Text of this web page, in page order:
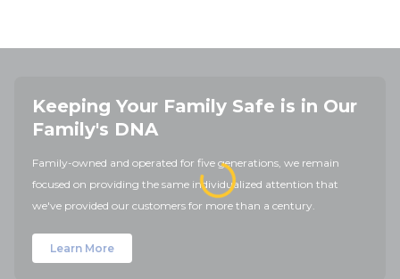
Keeping Your Family Safe is in Our
Family's DNA
Family-owned and operated for five generations, we remain
focused on providing the same individualized attention that
we've provided our customers for more than a century.
Learn More